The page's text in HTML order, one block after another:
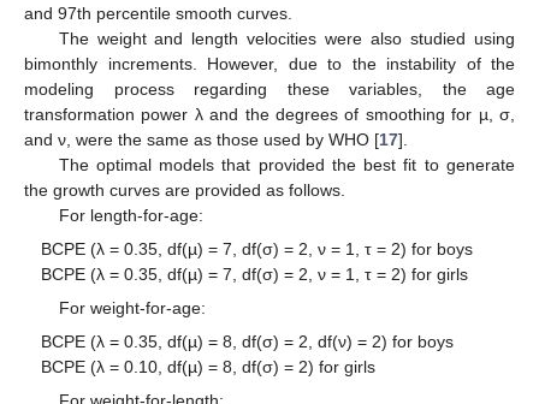
and 97th percentile smooth curves.
The weight and length velocities were also studied using
bimonthly increments. However, due to the instability of the
modeling process regarding these variables, the age
transformation power λ and the degrees of smoothing for µ, σ,
and ν, were the same as those used by WHO [17].
The optimal models that provided the best fit to generate
the growth curves are provided as follows.
For length-for-age:
BCPE (λ = 0.35, df(µ) = 7, df(σ) = 2, ν = 1, τ = 2) for boys
BCPE (λ = 0.35, df(µ) = 7, df(σ) = 2, ν = 1, τ = 2) for girls
For weight-for-age:
BCPE (λ = 0.35, df(µ) = 8, df(σ) = 2, df(ν) = 2) for boys
BCPE (λ = 0.10, df(µ) = 8, df(σ) = 2) for girls